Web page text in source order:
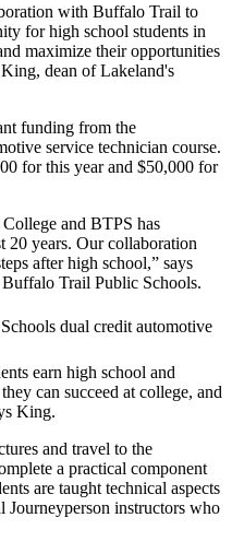
with Buffalo Trail to
for high school students in
maximize their opportunities
dean of Lakeland's
funding from the
service technician course.
for this year and $50,000 for
and BTPS has
20 years. Our collaboration
after high school,” says
Trail Public Schools.
earn high school and
can succeed at college, and
King.
and travel to the
a practical component
are taught technical aspects
Journeyperson instructors who